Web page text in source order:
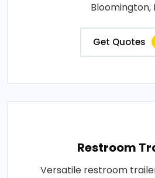
Bloomington,
Get Quotes
Restroom
Versatile restroom